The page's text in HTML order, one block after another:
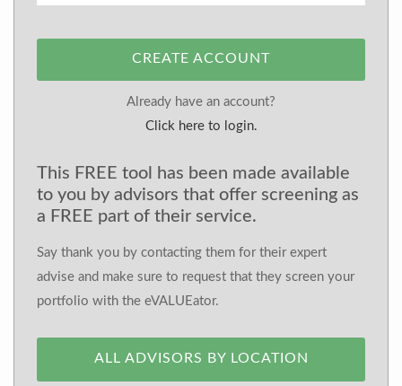
CREATE ACCOUNT
Already have an account?
Click here to login.
This FREE tool has been made available
to you by advisors that offer screening as
a FREE part of their service.
Say thank you by contacting them for their expert
advise and make sure to request that they screen your
portfolio with the eVALUEator.
ALL ADVISORS BY LOCATION